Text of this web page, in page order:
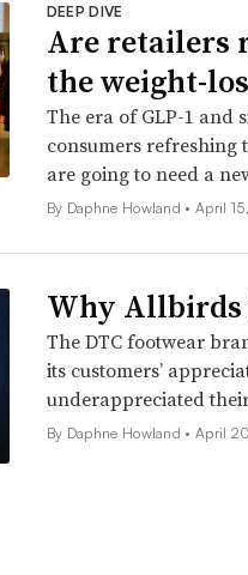
DEEP DIVE
Are retailers
the weight-
The era of GLP-1 and
consumers refreshing
are going to need a
By Daphne Howland •April
Why Allbirds
The DTC footwear
its customers’
underappreciated
By Daphne Howland •April